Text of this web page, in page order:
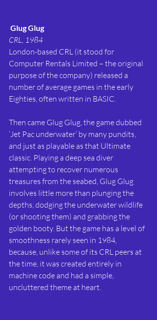
Glug Glug
CRL, 1984
London-based CRL (it stood for
Computer Rentals Limited – the original
purpose of the company) released a
number of average games in the early
Eighties, often written in BASIC.
Then came Glug Glug, the game dubbed
‘Jet Pac underwater’ by many pundits,
and just as playable as that Ultimate
classic. Playing a deep sea diver
attempting to recover numerous
treasures from the seabed, Glug Glug
involves little more than plunging the
depths, dodging the underwater wildlife
(or shooting them) and grabbing the
golden booty. But the game has a level of
smoothness rarely seen in 1984,
because, unlike some of its CRL peers at
the time, it was created entirely in
machine code and had a simple,
uncluttered theme at heart.